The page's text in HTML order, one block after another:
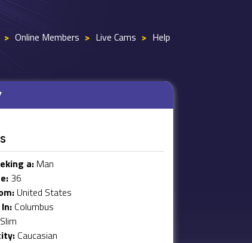
> Online Members > Live Cams > Help
a: Man
36
United States
Columbus
Slim
Caucasian